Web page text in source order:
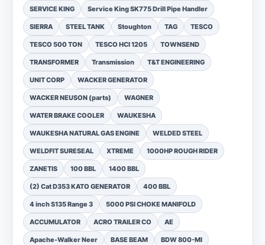
SERVICE KING Service King SK775 Drill Pipe Handler
SIERRA STEEL TANK Stoughton TAG TESCO
TESCO 500 TON TESCO HCI 1205 TOWNSEND
TRANSFORMER Transmission T&T ENGINEERING
UNIT CORP WACKER GENERATOR
WACKER NEUSON (parts) WAGNER
WATER BRAKE COOLER WAUKESHA
WAUKESHA NATURAL GAS ENGINE WELDED STEEL
WELDFIT SURESEAL XTREME 1000HP ROUGH RIDER
ZANETIS 100 BBL 1400 BBL
(2) Cat D353 KATO GENERATOR 400 BBL
4 inch S135 Range 3 5000 PSI CHOKE MANIFOLD
ACCUMULATOR ACRO TRAILER CO AE
Apache-Walker Neer BASE BEAM BDW 800-MI